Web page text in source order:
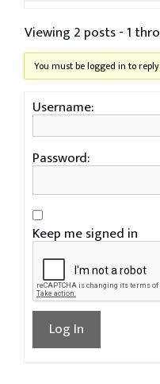
Viewing 2 posts - 1
You must be logged in to
Username:
Password:
Keep me signed in
Log In